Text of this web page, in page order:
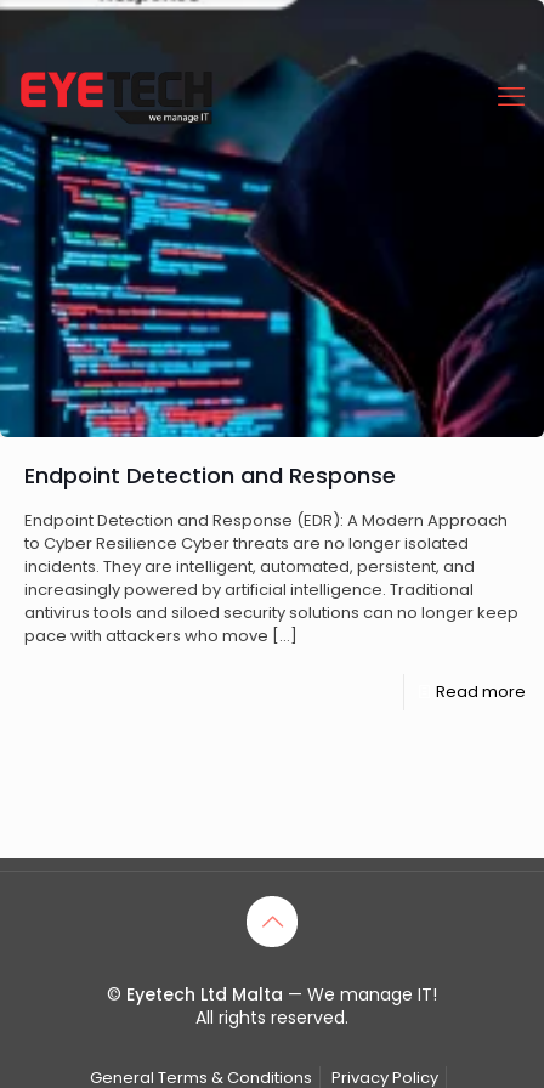
Endpoint Detection and Response
Endpoint Detection and Response (EDR): A Modern Approach
to Cyber Resilience Cyber threats are no longer isolated
incidents. They are intelligent, automated, persistent, and
increasingly powered by artificial intelligence. Traditional
antivirus tools and siloed security solutions can no longer keep
pace with attackers who move […]
Read more
© Eyetech Ltd Malta — We manage IT!
All rights reserved.
General Terms & Conditions Privacy Policy